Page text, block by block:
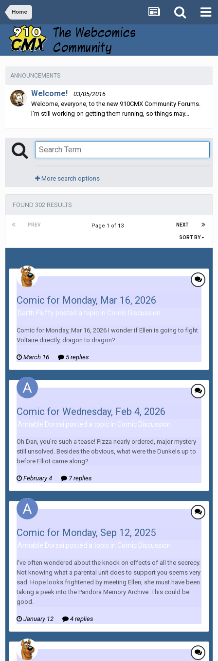
Home
ANNOUNCEMENTS
Welcome!
03/05/2016
Welcome, everyone, to the new 910CMX Community Forums.
I'm still working on getting them running, so things may...
More search options
FOUND 302 RESULTS
PREV NEXT
Page 1 of 13
SORT BY
Comic for Monday, Mar 16, 2026
Darth Fluffy posted a topic in Comic Discussion
Comic for Monday, Mar 16, 2026 I wonder if Ellen is going to fight
Voltaire directly, dragon to dragon?
March 16 5 replies
Comic for Wednesday, Feb 4, 2026
Amiable Dorsai posted a topic in Comic Discussion
Oh Dan, you're such a tease! Pizza nearly ordered, major mystery
still unsolved. Besides the obvious, what were the Dunkels up to
before Elliot came along?
February 4 7 replies
Comic for Monday, Sep 12, 2025
Amiable Dorsai posted a topic in Comic Discussion
I've often wondered about the knock on effects of all the secrecy.
Not knowing what a parental unit does to support you seems very
sad. Hope looks frightened by meeting Ellen, she must have been
taking a peek into the Pandora Memory Archive. This could be
good.
January 12 4 replies